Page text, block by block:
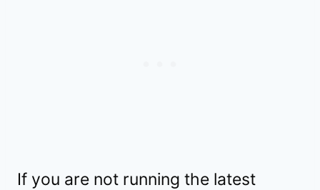
If you are not running the latest